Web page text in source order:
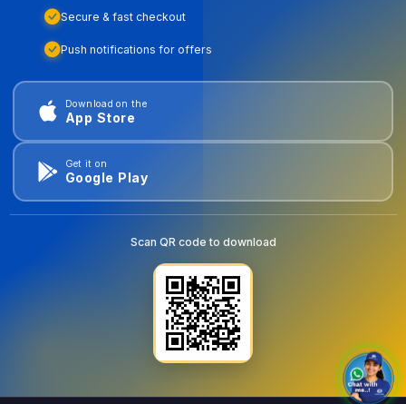
Secure & fast checkout
Push notifications for offers
Download on the
App Store
Get it on
Google Play
Scan QR code to download